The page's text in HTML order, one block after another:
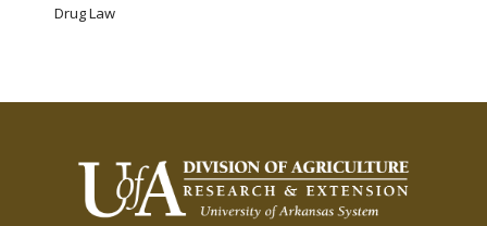
Drug Law